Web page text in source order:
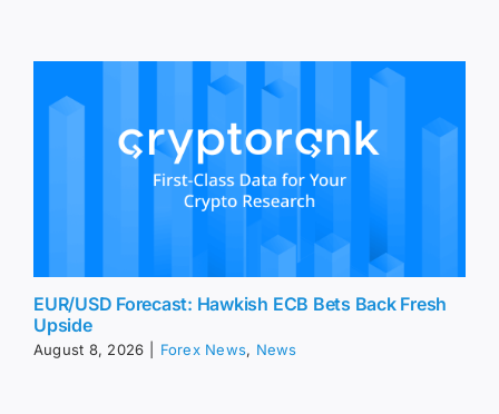
EUR/USD Forecast: Hawkish ECB Bets Back Fresh
Upside
August 8, 2026 Forex News, News